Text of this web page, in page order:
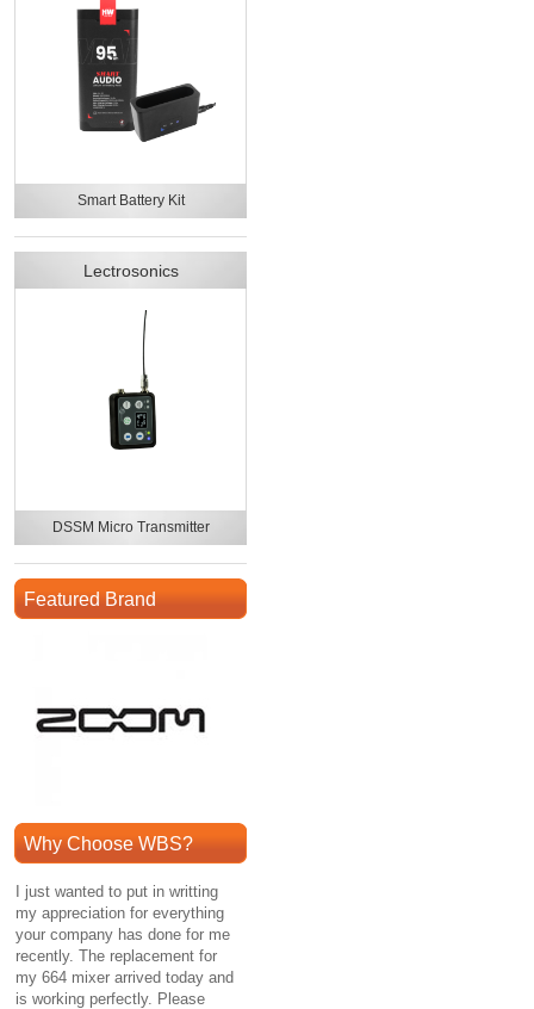
Smart Battery Kit
Lectrosonics
DSSM Micro Transmitter
Featured Brand
Why Choose WBS?
I just wanted to put in writting
my appreciation for everything
your company has done for me
recently. The replacement for
my 664 mixer arrived today and
is working perfectly. Please